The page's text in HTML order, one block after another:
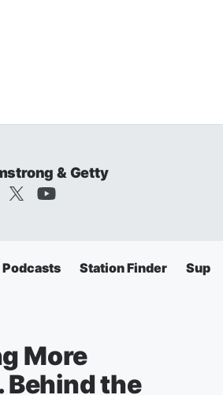
& Getty
Podcasts Station Finder
More
Behind the